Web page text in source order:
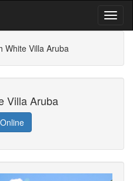
White Villa Aruba
Villa Aruba